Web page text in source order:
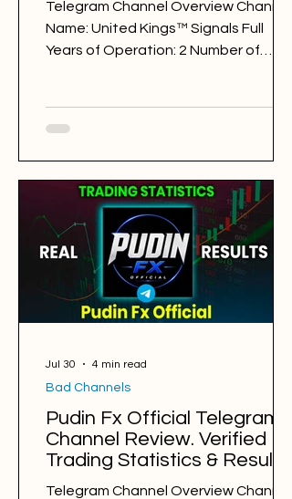
Telegram Channel Overview Channel
Name: United Kings™ Signals Full
Years of Operation: 2 Number of
@unitedkings1 Back Testing Results:
BAD Free Signals: 600 Win Rate: 32%
Period: 31.07.2025 - 31.07.2026 Pips of
Profit: -29,890 Free Signals
Backtesting & Reviews Average
Profit per Signal: 85 pips Markets:
Gold Average Holding Time: 8 hours
Average Profit a Week: -575 pips
Pudin Fx Official Telegram
Channel Review. Verified
Trading Statistics & Results
in 2025-2026
Telegram Channel Overview Channel
Bad Channels
Jul 30 4 min read